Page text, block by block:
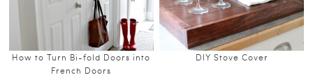
How to Turn Bi-fold Doors into
French Doors
DIY Stove Cover